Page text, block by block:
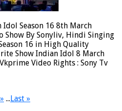
Season 16 8th March
Show By Sonyliv, Hindi Singing
16 in High Quality
Show Indian Idol 8 March
Video Rights : Sony Tv
» ...Last »